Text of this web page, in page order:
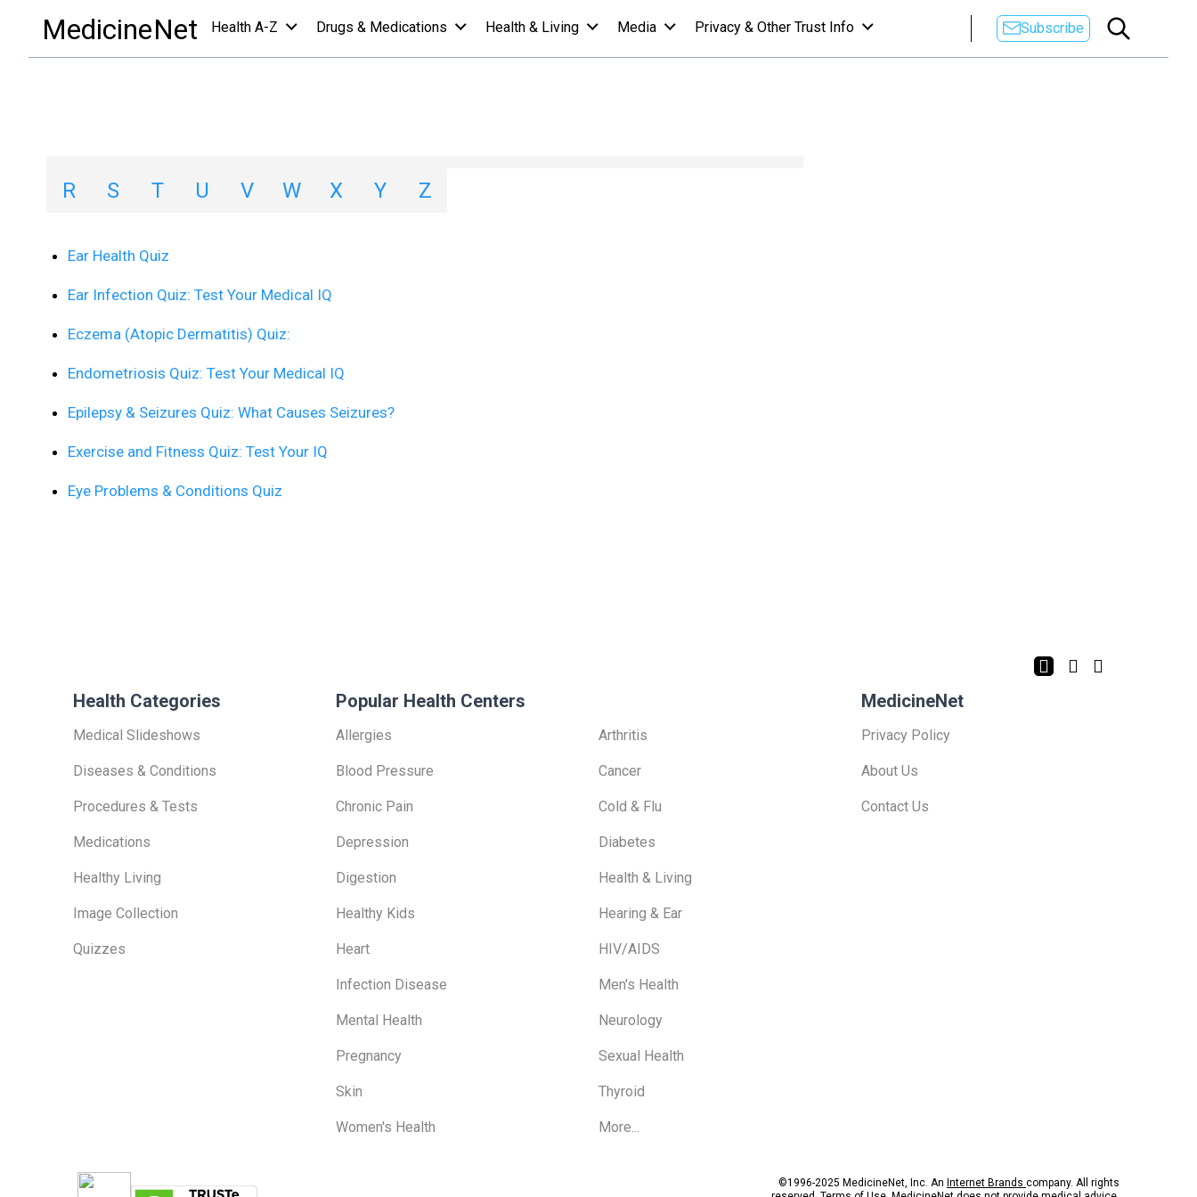
MedicineNet Health A-Z Drugs & Medications Health & Living Media Privacy & Other Trust Info Subscribe
Quizzes A-Z List - E
R
S T U V W X Y Z
Ear Health Quiz
Ear Infection Quiz: Test Your Medical IQ
Eczema (Atopic Dermatitis) Quiz:
Endometriosis Quiz: Test Your Medical IQ
Epilepsy & Seizures Quiz: What Causes Seizures?
Exercise and Fitness Quiz: Test Your IQ
Eye Problems & Conditions Quiz
Health Categories
Medical Slideshows
Diseases & Conditions
Procedures & Tests
Medications
Healthy Living
Image Collection
Quizzes
Popular Health Centers
Allergies Arthritis
Blood Pressure Cancer
Chronic Pain Cold & Flu
Depression Diabetes
Digestion Health & Living
Healthy Kids Hearing & Ear
Heart HIV/AIDS
Infection Disease Men's Health
Mental Health Neurology
Pregnancy Sexual Health
Skin Thyroid
Women's Health More...
MedicineNet
Privacy Policy
About Us
Contact Us
©1996-2025 MedicineNet, Inc. An Internet Brands company. All rights